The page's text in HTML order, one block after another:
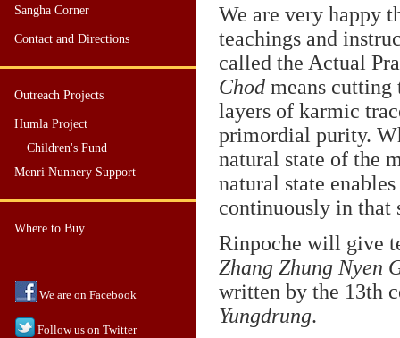
Sangha Corner
Contact and Directions
Outreach Projects
Humla Project
Children's Fund
Menri Nunnery Support
Where to Buy
We are on Facebook
Follow us on Twitter
We are very happy
teachings and
called the Actual
Chod means cutting
layers of karmic
primordial purity.
natural state of the
natural state
continuously in that
Rinpoche will give
Zhang Zhung Nyen
written by the 13th
Yungdrung.